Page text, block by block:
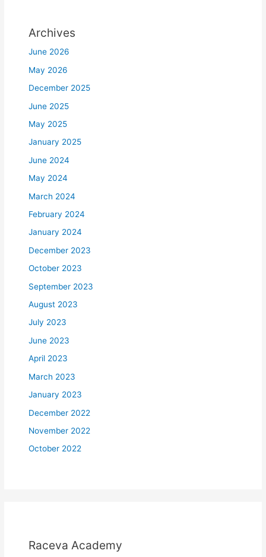
Archives
June 2026
May 2026
December 2025
June 2025
May 2025
January 2025
June 2024
May 2024
March 2024
February 2024
January 2024
December 2023
October 2023
September 2023
August 2023
July 2023
June 2023
April 2023
March 2023
January 2023
December 2022
November 2022
October 2022
Raceva Academy